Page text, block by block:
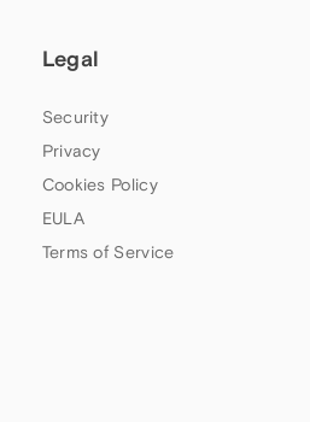
Legal
Security
Privacy
Cookies Policy
EULA
Terms of Service